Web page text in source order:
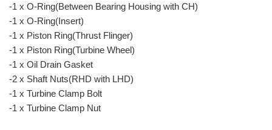
-1 x O-Ring(Between Bearing Housing with CH)
-1 x O-Ring(Insert)
-1 x Piston Ring(Thrust Flinger)
-1 x Piston Ring(Turbine Wheel)
-1 x Oil Drain Gasket
-2 x Shaft Nuts(RHD with LHD)
-1 x Turbine Clamp Bolt
-1 x Turbine Clamp Nut